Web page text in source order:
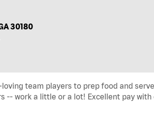
30180
team players to prep food and
-- work a little or a lot! Excellent pay